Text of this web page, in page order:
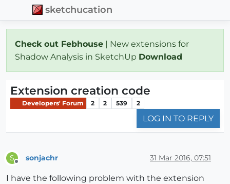
sketchucation
Check out Febhouse | New extensions for
Shadow Analysis in SketchUp Download
Extension creation code
Developers' Forum 2 2 539 2
LOG IN TO REPLY
S sonjachr 31 Mar 2016, 07:51
I have the following problem with the extension